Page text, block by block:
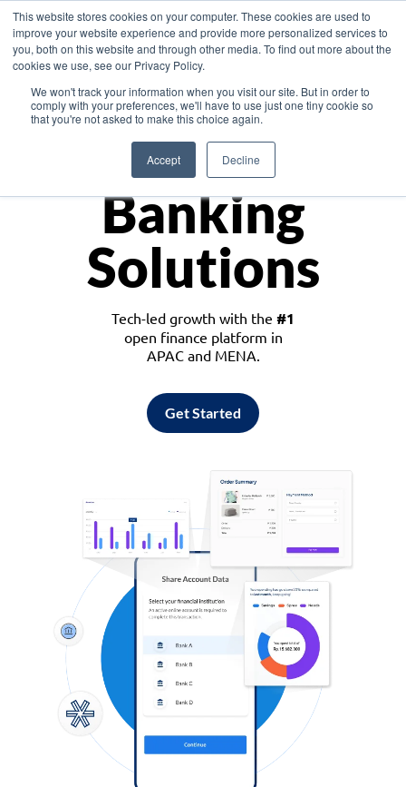
This website stores cookies on your computer. These cookies are used to
improve your website experience and provide more personalized services to
you, both on this website and through other media. To find out more about the
cookies we use, see our Privacy Policy.
We won't track your information when you visit our site. But in order to
comply with your preferences, we'll have to use just one tiny cookie so
that you're not asked to make this choice again.
Accept Decline
Asia
Monetize
Banking
Solutions
Tech-led growth with the #1
open finance platform in
APAC and MENA.
Get Started